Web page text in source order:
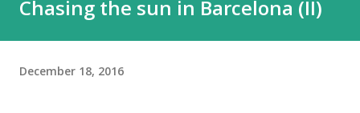
Chasing the sun in Barcelona (II)
December 18, 2016